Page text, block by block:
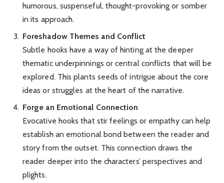
humorous, suspenseful, thought-provoking or somber
in its approach.
Foreshadow Themes and Conflict
Subtle hooks have a way of hinting at the deeper
thematic underpinnings or central conflicts that will be
explored. This plants seeds of intrigue about the core
ideas or struggles at the heart of the narrative.
Forge an Emotional Connection
Evocative hooks that stir feelings or empathy can help
establish an emotional bond between the reader and
story from the outset. This connection draws the
reader deeper into the characters’ perspectives and
plights.